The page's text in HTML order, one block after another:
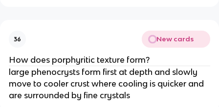
36 New cards
How does porphyritic texture form?
large phenocrysts form first at depth and slowly
move to cooler crust where cooling is quicker and
are surrounded by fine crystals